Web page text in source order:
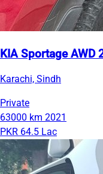
KIA Sportage AWD
Karachi, Sindh
Private
63000 km 2021
PKR 64.5 Lac